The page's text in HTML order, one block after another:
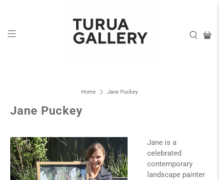
Home Jane Puckey
Jane Puckey
Jane is a
celebrated
contemporary
landscape painter